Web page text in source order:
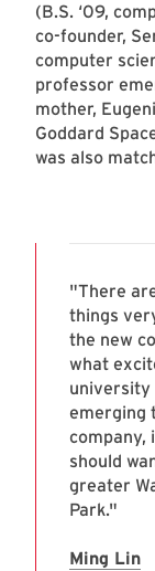
(B.S. ‘09,
co-founder,
computer
professor
mother,
Goddard
was also
"There
things
the new
what
university
emerging
company,
should
greater
Park."
Ming Lin